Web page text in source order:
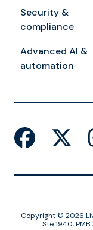
Security &
compliance
Advanced AI &
automation
Copyright © 2026
Ste 1940,